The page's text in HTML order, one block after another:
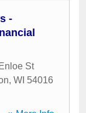
-
St
, WI 54016